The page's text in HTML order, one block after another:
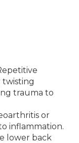
twisting
trauma to
or
inflammation.
lower back